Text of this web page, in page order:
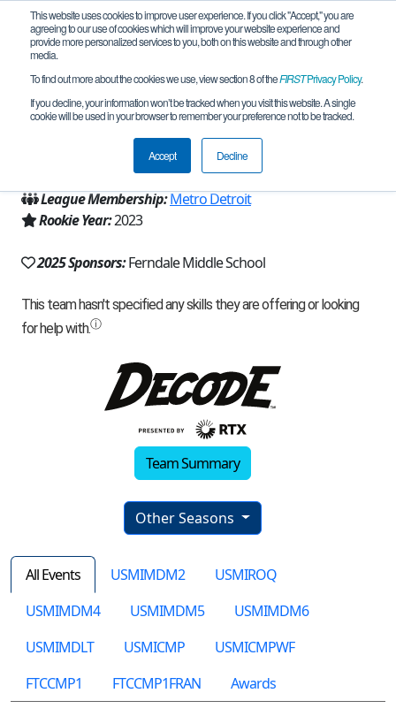
This website uses cookies to improve user experience. If you click "Accept," you are
agreeing to our use of cookies which will improve your website experience and
provide more personalized services to you, both on this website and through other
media.
To find out more about the cookies we use, view section 8 of theFIRSTPrivacy Policy.
If you decline, your information won’t be tracked when you visit this website. A single
cookie will be used in your browser to remember your preference not to be tracked.
Accept Decline
Team 24253 - Giggle Pickles (2025)
Ferndale, MI, USA
Michigan - FiM
League Membership:Metro Detroit
Rookie Year:2023
2025 Sponsors:Ferndale Middle School
Team Summary
Other Seasons
All Events USMIMDM2
USMIROQ
USMIMDM4
USMIMDM5
USMIMDM6
USMIMDLT
USMICMP
USMICMPWF
FTCCMP1
FTCCMP1FRAN Awards